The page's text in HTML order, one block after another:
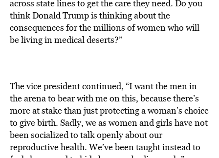
across state lines to get the care they need. Do you
think Donald Trump is thinking about the
consequences for the millions of women who will
be living in medical deserts?”
The vice president continued, “I want the men in
the arena to bear with me on this, because there’s
more at stake than just protecting a woman’s choice
to give birth. Sadly, we as women and girls have not
been socialized to talk openly about our
reproductive health. We’ve been taught instead to